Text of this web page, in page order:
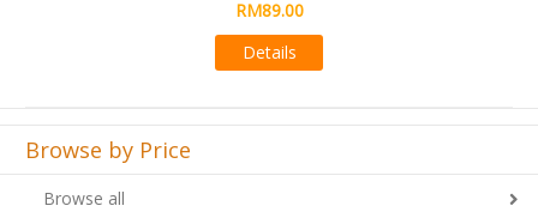
Browse by Price
Browse all